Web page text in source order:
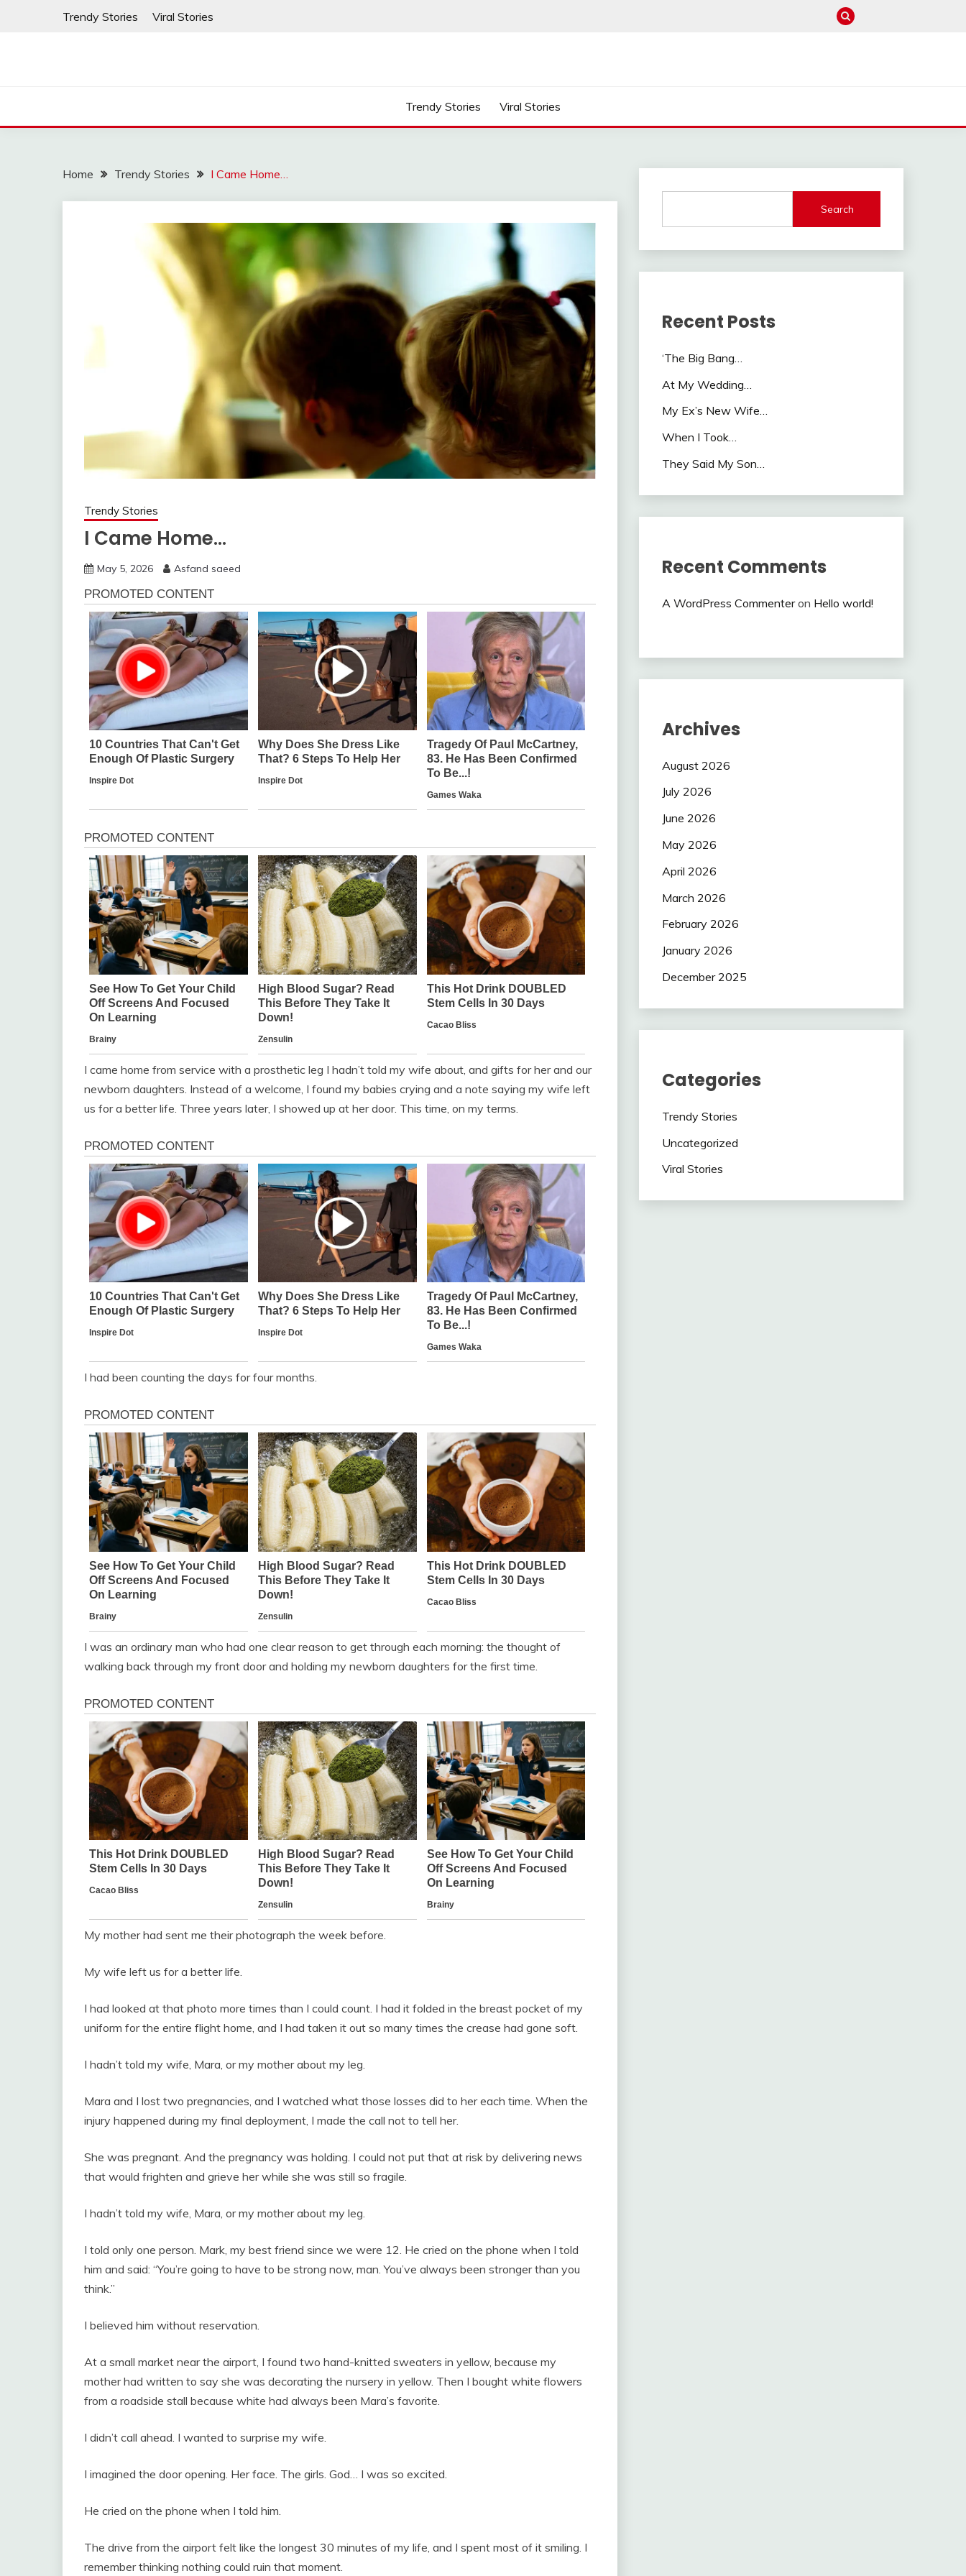
Trendy Stories Viral Stories
Trendy Stories Viral Stories
Home Trendy Stories I Came Home…
Trendy Stories
I Came Home…
May 5, 2026 Asfand saeed
I came home from service with a prosthetic leg I hadn’t told my wife about, and gifts for her and our
newborn daughters. Instead of a welcome, I found my babies crying and a note saying my wife left
us for a better life. Three years later, I showed up at her door. This time, on my terms.
I had been counting the days for four months.
I was an ordinary man who had one clear reason to get through each morning: the thought of
walking back through my front door and holding my newborn daughters for the first time.
My mother had sent me their photograph the week before.
My wife left us for a better life.
I had looked at that photo more times than I could count. I had it folded in the breast pocket of my
uniform for the entire flight home, and I had taken it out so many times the crease had gone soft.
I hadn’t told my wife, Mara, or my mother about my leg.
Mara and I lost two pregnancies, and I watched what those losses did to her each time. When the
injury happened during my final deployment, I made the call not to tell her.
She was pregnant. And the pregnancy was holding. I could not put that at risk by delivering news
that would frighten and grieve her while she was still so fragile.
I hadn’t told my wife, Mara, or my mother about my leg.
I told only one person. Mark, my best friend since we were 12. He cried on the phone when I told
him and said: “You’re going to have to be strong now, man. You’ve always been stronger than you
think.”
I believed him without reservation.
At a small market near the airport, I found two hand-knitted sweaters in yellow, because my
mother had written to say she was decorating the nursery in yellow. Then I bought white flowers
from a roadside stall because white had always been Mara’s favorite.
I didn’t call ahead. I wanted to surprise my wife.
I imagined the door opening. Her face. The girls. God… I was so excited.
He cried on the phone when I told him.
The drive from the airport felt like the longest 30 minutes of my life, and I spent most of it smiling. I
remember thinking nothing could ruin that moment.
Search
Recent Posts
‘The Big Bang…
At My Wedding…
My Ex’s New Wife…
When I Took…
They Said My Son…
Recent Comments
A WordPress Commenteron Hello world!
Archives
August 2026
July 2026
June 2026
May 2026
April 2026
March 2026
February 2026
January 2026
December 2025
Categories
Trendy Stories
Uncategorized
Viral Stories